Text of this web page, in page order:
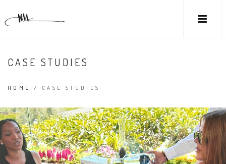
CASE STUDIES
HOME / CASE STUDIES